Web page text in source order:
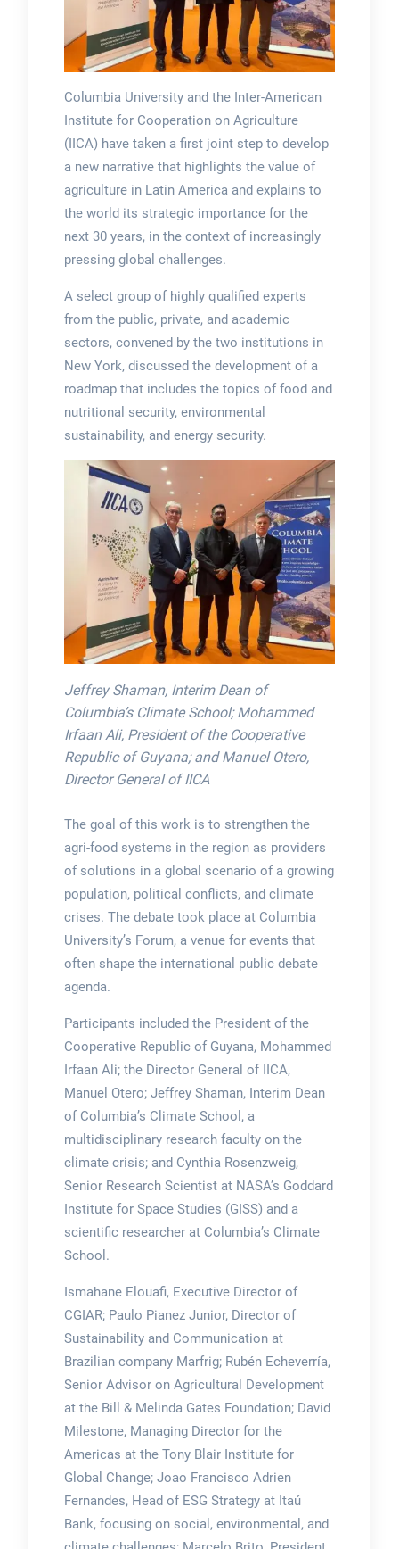
Columbia University and the Inter-American
Institute for Cooperation on Agriculture
(IICA) have taken a first joint step to develop
a new narrative that highlights the value of
agriculture in Latin America and explains to
the world its strategic importance for the
next 30 years, in the context of increasingly
pressing global challenges.
A select group of highly qualified experts
from the public, private, and academic
sectors, convened by the two institutions in
New York, discussed the development of a
roadmap that includes the topics of food and
nutritional security, environmental
sustainability, and energy security.
Jeffrey Shaman, Interim Dean of
Columbia’s Climate School; Mohammed
Irfaan Ali, President of the Cooperative
Republic of Guyana; and Manuel Otero,
Director General of IICA
The goal of this work is to strengthen the
agri-food systems in the region as providers
of solutions in a global scenario of a growing
population, political conflicts, and climate
crises. The debate took place at Columbia
University’s Forum, a venue for events that
often shape the international public debate
agenda.
Participants included the President of the
Cooperative Republic of Guyana, Mohammed
Irfaan Ali; the Director General of IICA,
Manuel Otero; Jeffrey Shaman, Interim Dean
of Columbia’s Climate School, a
multidisciplinary research faculty on the
climate crisis; and Cynthia Rosenzweig,
Senior Research Scientist at NASA’s Goddard
Institute for Space Studies (GISS) and a
scientific researcher at Columbia’s Climate
School.
Ismahane Elouafi, Executive Director of
CGIAR; Paulo Pianez Junior, Director of
Sustainability and Communication at
Brazilian company Marfrig; Rubén Echeverría,
Senior Advisor on Agricultural Development
at the Bill & Melinda Gates Foundation; David
Milestone, Managing Director for the
Americas at the Tony Blair Institute for
Global Change; Joao Francisco Adrien
Fernandes, Head of ESG Strategy at Itaú
Bank, focusing on social, environmental, and